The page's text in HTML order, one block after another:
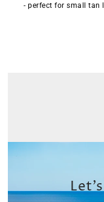
- perfect for small tan